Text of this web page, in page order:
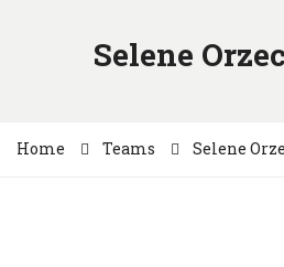
Selene
Home Teams Selene